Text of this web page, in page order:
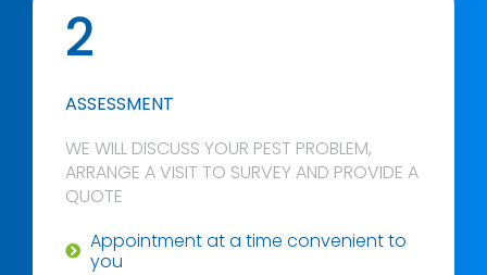
2
ASSESSMENT
WE WILL DISCUSS YOUR PEST PROBLEM,
ARRANGE A VISIT TO SURVEY AND PROVIDE A
QUOTE
Appointment at a time convenient to
you